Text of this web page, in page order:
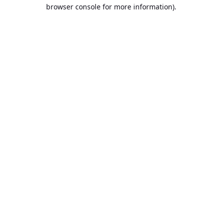
browser console for more information).